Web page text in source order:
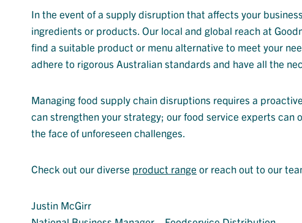
In the event of a supply disruption that affects your
ingredients or products. Our local and global reach at
find a suitable product or menu alternative to meet your
adhere to rigorous Australian standards and have all the
Managing food supply chain disruptions requires a
can strengthen your strategy; our food service experts
the face of unforeseen challenges.
Check out our diverse product range or reach out to our
Justin McGirr